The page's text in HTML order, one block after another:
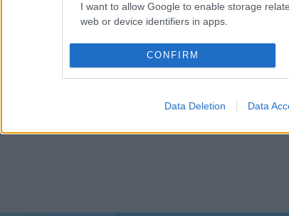
I want to allow Google to enable storage
web or device identifiers in apps.
I want to allow my user data to be sent to
purposes.
CONFIRM
Data Deletion Data
Number of votes: 3